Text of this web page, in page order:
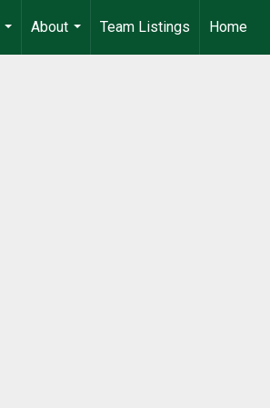
...
About
...
Team Listings Home